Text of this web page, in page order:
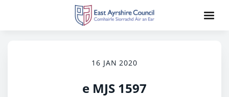
16 JAN 2020
e MJS 1597